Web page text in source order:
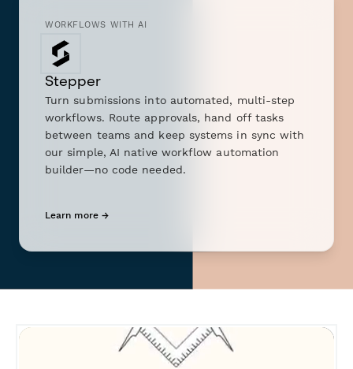
WORKFLOWS WITH AI
Stepper
Turn submissions into automated, multi-step
workflows. Route approvals, hand off tasks
between teams and keep systems in sync with
our simple, AI native workflow automation
builder—no code needed.
Learn more →